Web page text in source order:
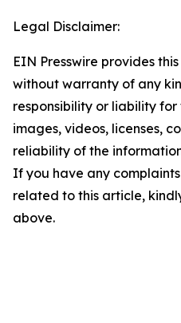
Legal Disclaimer:
EIN Presswire provides
without warranty of any
responsibility or liability
images, videos, licenses,
reliability of the
If you have any
related to this article,
above.